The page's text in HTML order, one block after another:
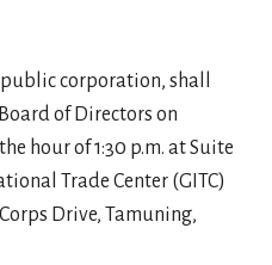
corporation, shall
of Directors on
hour of 1:30 p.m. at Suite
Trade Center (GITC)
Drive, Tamuning,